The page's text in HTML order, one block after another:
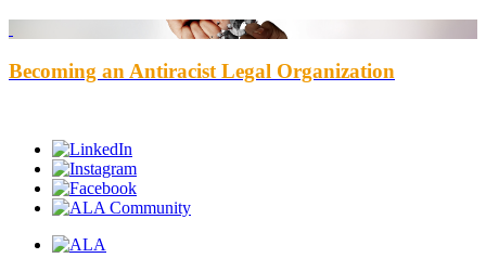
Becoming an Antiracist Legal Organization